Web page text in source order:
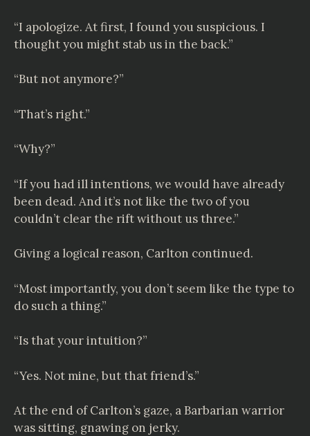
“I apologize. At first, I found you suspicious. I
thought you might stab us in the back.”
“But not anymore?”
“That’s right.”
“Why?”
“If you had ill intentions, we would have already
been dead. And it’s not like the two of you
couldn’t clear the rift without us three.”
Giving a logical reason, Carlton continued.
“Most importantly, you don’t seem like the type to
do such a thing.”
“Is that your intuition?”
“Yes. Not mine, but that friend’s.”
At the end of Carlton’s gaze, a Barbarian warrior
was sitting, gnawing on jerky.